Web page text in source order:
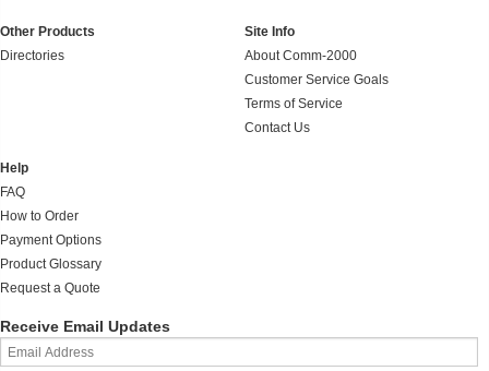
Other Products
Directories
Site Info
About Comm-2000
Customer Service Goals
Terms of Service
Contact Us
Help
FAQ
How to Order
Payment Options
Product Glossary
Request a Quote
Receive Email Updates